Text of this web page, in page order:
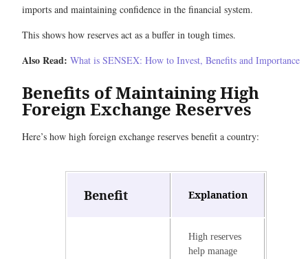
imports and maintaining confidence in the financial system.
This shows how reserves act as a buffer in tough times.
Also Read: What is SENSEX: How to Invest, Benefits and Importance
Benefits of Maintaining High
Foreign Exchange Reserves
Here’s how high foreign exchange reserves benefit a country:
Benefit Explanation
High reserves
help manage